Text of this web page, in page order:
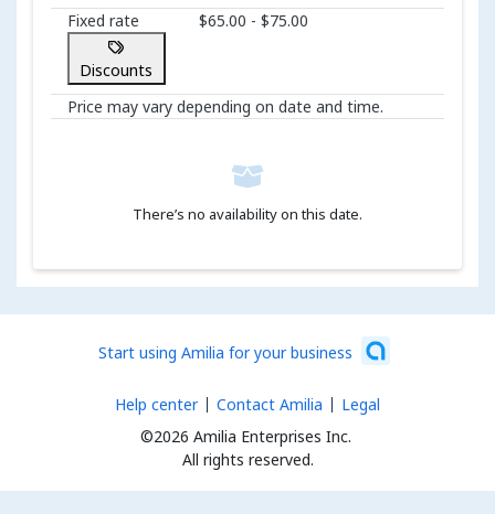
Fixed rate $65.00 - $75.00
Discounts
Price may vary depending on date and time.
There’s no availability on this date.
Start using Amilia for your business
©2026 Amilia Enterprises Inc.
All rights reserved.
Help center Contact Amilia Legal